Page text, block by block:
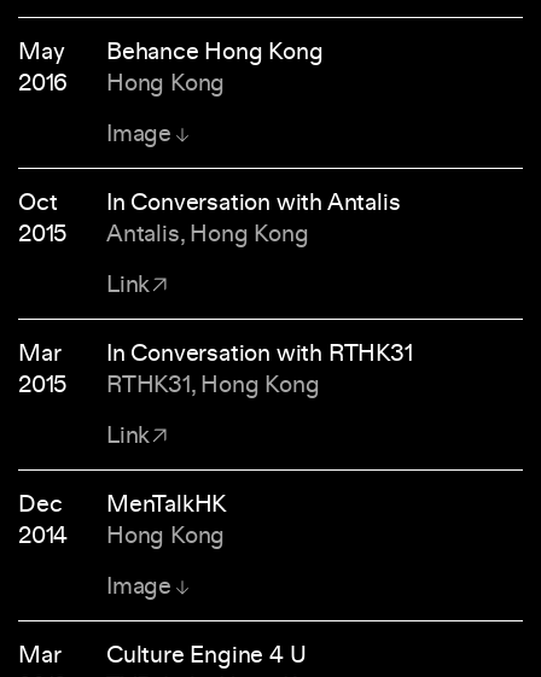
May
2016
Behance Hong Kong
Hong Kong
Image
Oct
2015
In Conversation with Antalis
Antalis, Hong Kong
Link
Mar
2015
In Conversation with RTHK31
RTHK31, Hong Kong
Link
Dec
2014
MenTalkHK
Hong Kong
Image
Mar
Culture Engine 4 U